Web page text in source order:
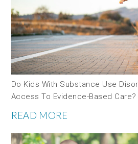
Do Kids With Substance Use
Access To Evidence-Based Care?
READ MORE